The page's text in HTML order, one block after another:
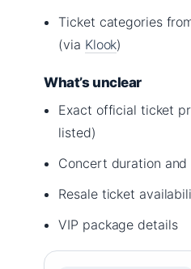
Ticket categories
(via Klook)
What’s unclear
Exact official ticket
listed)
Concert duration
Resale ticket
VIP package details